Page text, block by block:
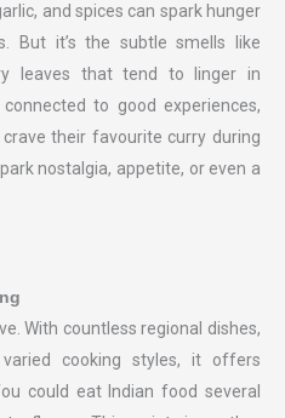
and spices can spark hunger
But it’s the subtle smells like
leaves that tend to linger in
to good experiences,
their favourite curry during
nostalgia, appetite, or even a
With countless regional dishes,
cooking styles, it offers
could eat Indian food several